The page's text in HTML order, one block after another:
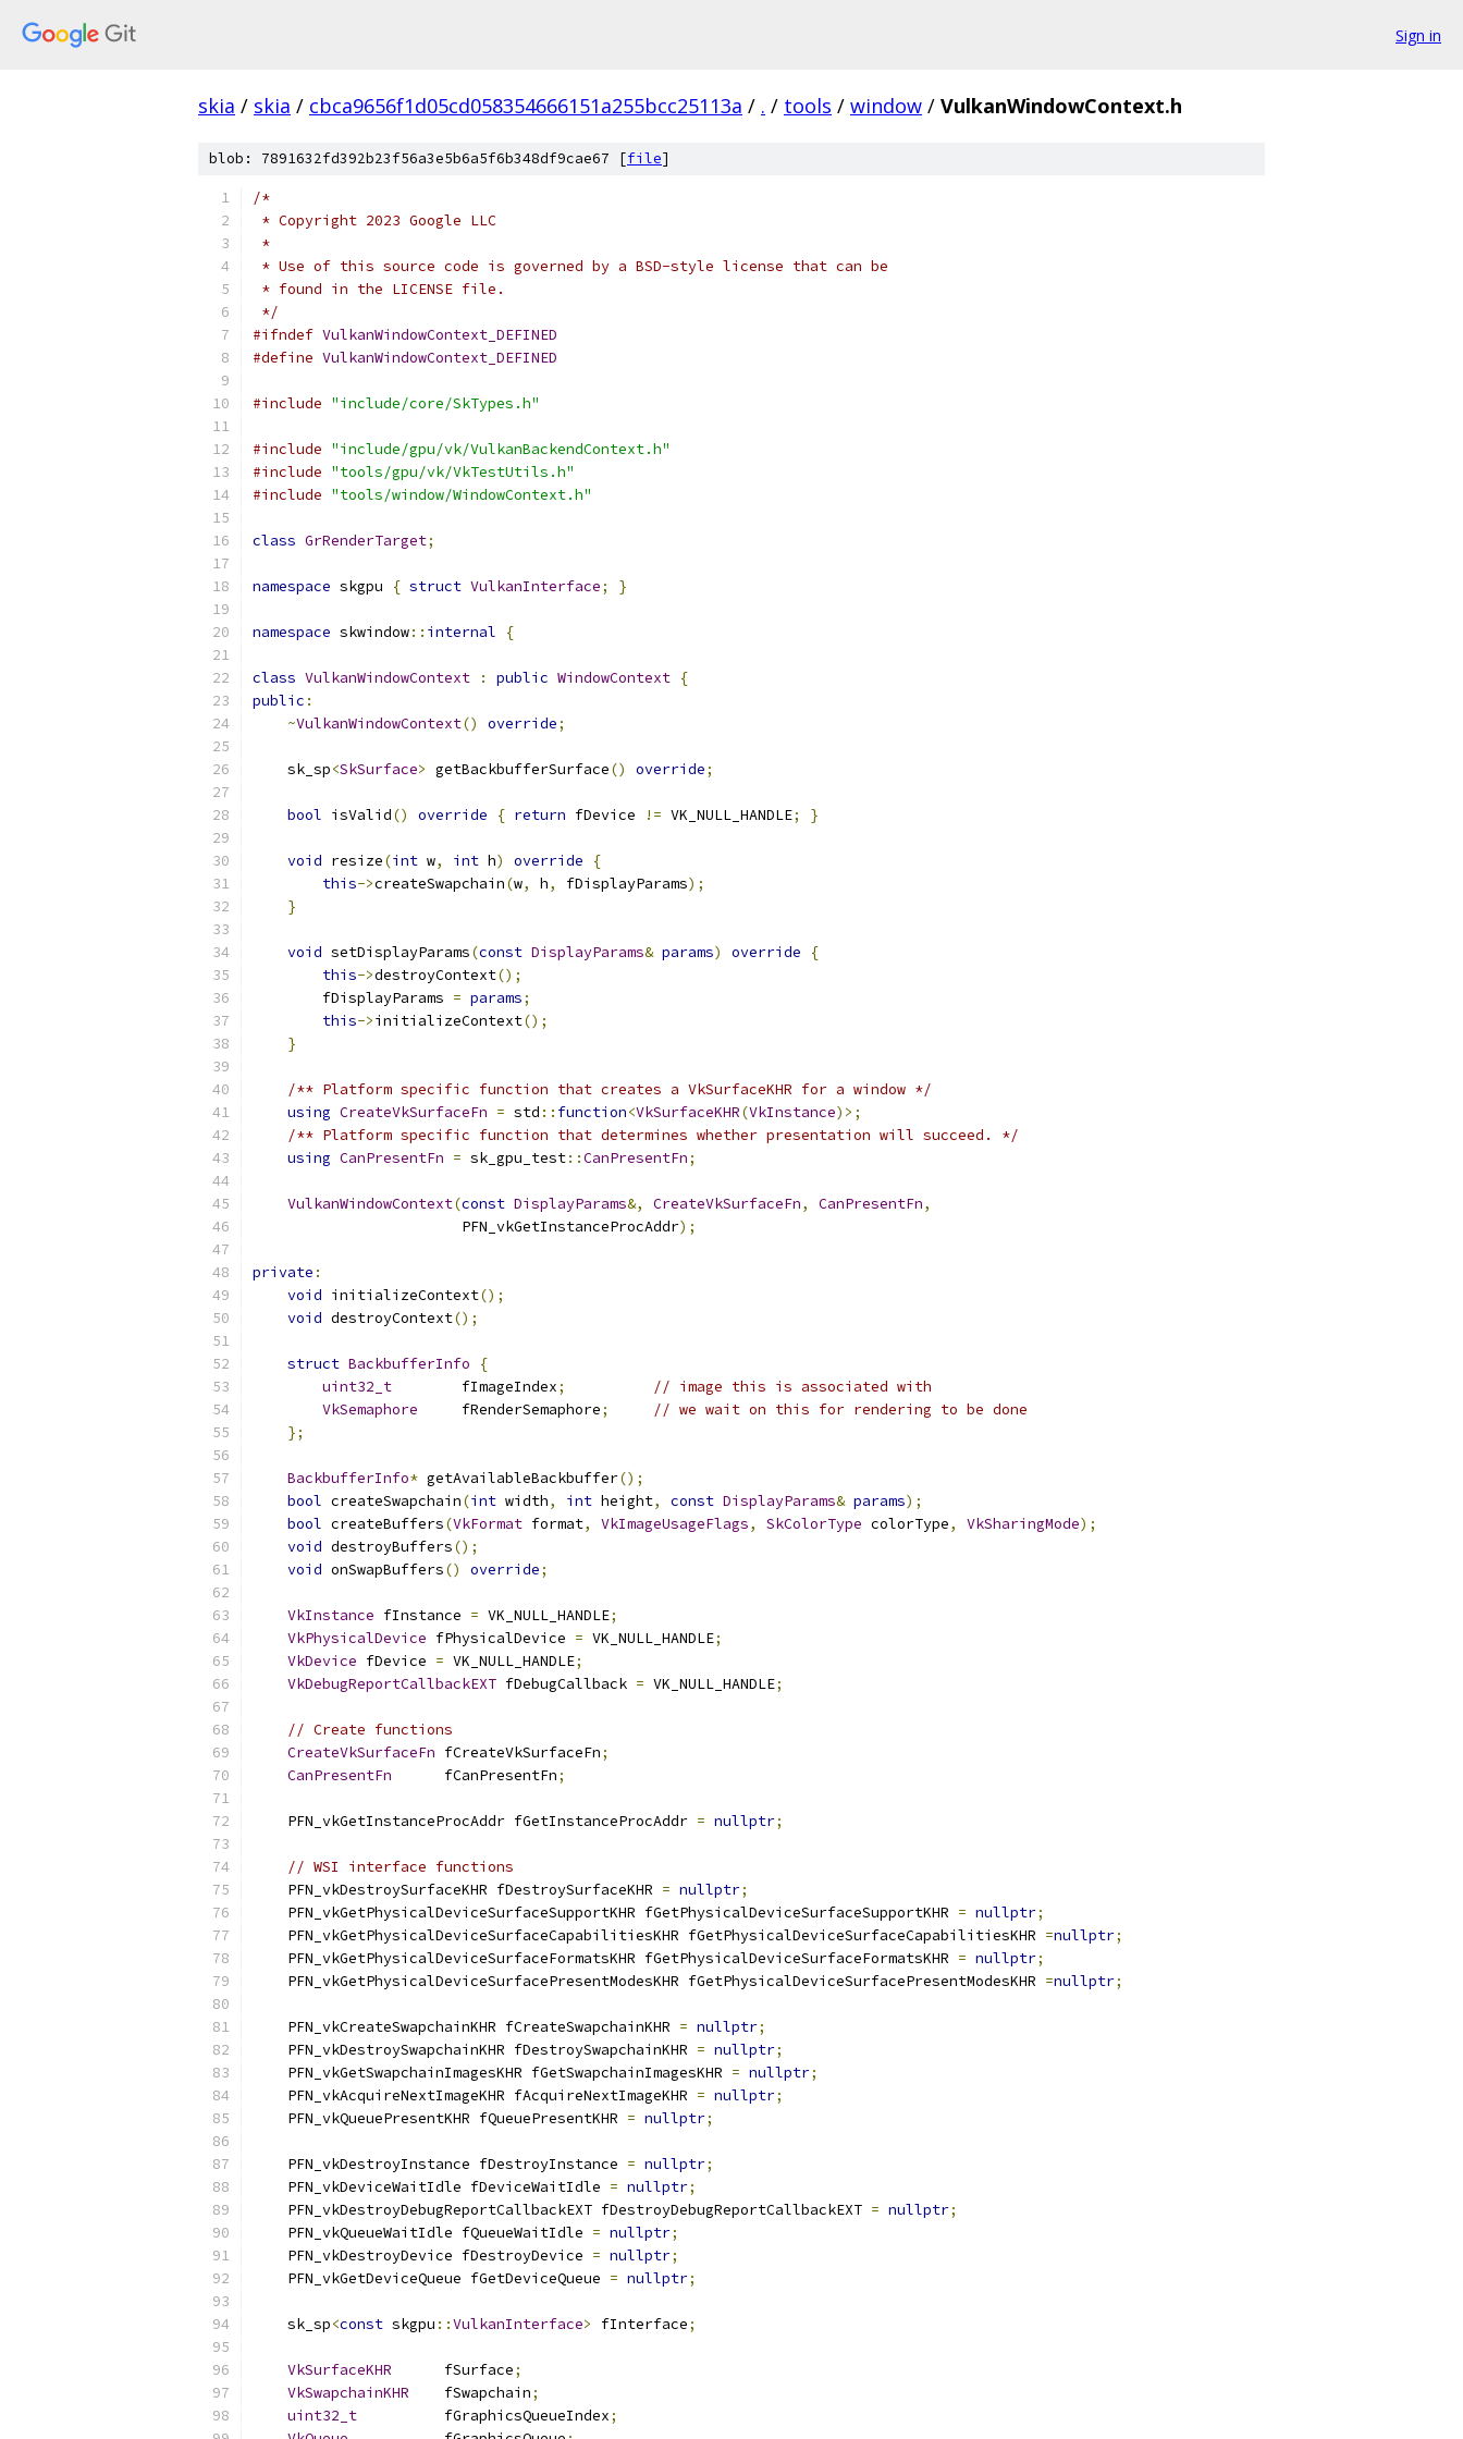
Sign in
skia / skia / cbca9656f1d05cd058354666151a255bcc25113a / . / tools / window / VulkanWindowContext.h
blob: 7891632fd392b23f56a3e5b6a5f6b348df9cae67 [file]
/*
* Copyright 2023 Google LLC
*
* Use of this source code is governed by a BSD-style license that can be
* found in the LICENSE file.
*/
#ifndef VulkanWindowContext_DEFINED
#define VulkanWindowContext_DEFINED
#include "include/core/SkTypes.h"
#include "include/gpu/vk/VulkanBackendContext.h"
#include "tools/gpu/vk/VkTestUtils.h"
#include "tools/window/WindowContext.h"
class GrRenderTarget;
namespace skgpu { struct VulkanInterface; }
namespace skwindow:: internal {
class VulkanWindowContext : public WindowContext {
public :
~VulkanWindowContext() override;
    sk_sp
<SkSurface> getBackbufferSurface() override;
bool isValid() override { return fDevice != VK_NULL_HANDLE; }
void resize(int w, int h) override
{
this->createSwapchain(w, h, fDisplayParams);
}
void setDisplayParams(const DisplayParams& params) override
{
this->destroyContext();
        fDisplayParams
= params;
this->initializeContext();
}
/** Platform specific function that creates a VkSurfaceKHR for a window */
using CreateVkSurfaceFn = std :: function<VkSurfaceKHR(VkInstance)>;
/** Platform specific function that determines whether presentation will succeed. */
using CanPresentFn = sk_gpu_test::CanPresentFn;
VulkanWindowContext(const DisplayParams&, CreateVkSurfaceFn, CanPresentFn,
                        PFN_vkGetInstanceProcAddr
);
private :
void initializeContext();
void destroyContext();
struct BackbufferInfo
{
uint32_t
        fImageIndex
;
// image this is associated with
VkSemaphore
     fRenderSemaphore
;
// we wait on this for rendering to be done
};
BackbufferInfo* getAvailableBackbuffer();
bool createSwapchain(int width, int height, const DisplayParams& params);
bool createBuffers(VkFormat format, VkImageUsageFlags, SkColorType colorType, VkSharingMode);
void destroyBuffers();
void onSwapBuffers() override;
VkInstance fInstance = VK_NULL_HANDLE;
VkPhysicalDevice fPhysicalDevice = VK_NULL_HANDLE;
VkDevice fDevice = VK_NULL_HANDLE;
VkDebugReportCallbackEXT fDebugCallback = VK_NULL_HANDLE;
// Create functions
CreateVkSurfaceFn fCreateVkSurfaceFn;
CanPresentFn
      fCanPresentFn
;
    PFN_vkGetInstanceProcAddr fGetInstanceProcAddr
= nullptr;
// WSI interface functions
    PFN_vkDestroySurfaceKHR fDestroySurfaceKHR
= nullptr;
    PFN_vkGetPhysicalDeviceSurfaceSupportKHR fGetPhysicalDeviceSurfaceSupportKHR
= nullptr;
    PFN_vkGetPhysicalDeviceSurfaceCapabilitiesKHR fGetPhysicalDeviceSurfaceCapabilitiesKHR
=nullptr;
    PFN_vkGetPhysicalDeviceSurfaceFormatsKHR fGetPhysicalDeviceSurfaceFormatsKHR
= nullptr;
    PFN_vkGetPhysicalDeviceSurfacePresentModesKHR fGetPhysicalDeviceSurfacePresentModesKHR
=nullptr;
    PFN_vkCreateSwapchainKHR fCreateSwapchainKHR
= nullptr;
    PFN_vkDestroySwapchainKHR fDestroySwapchainKHR
= nullptr;
    PFN_vkGetSwapchainImagesKHR fGetSwapchainImagesKHR
= nullptr;
    PFN_vkAcquireNextImageKHR fAcquireNextImageKHR
= nullptr;
    PFN_vkQueuePresentKHR fQueuePresentKHR
= nullptr;
    PFN_vkDestroyInstance fDestroyInstance
= nullptr;
    PFN_vkDeviceWaitIdle fDeviceWaitIdle
= nullptr;
    PFN_vkDestroyDebugReportCallbackEXT fDestroyDebugReportCallbackEXT
= nullptr;
    PFN_vkQueueWaitIdle fQueueWaitIdle
= nullptr;
    PFN_vkDestroyDevice fDestroyDevice
= nullptr;
    PFN_vkGetDeviceQueue fGetDeviceQueue
= nullptr;
    sk_sp
<const skgpu ::VulkanInterface> fInterface;
VkSurfaceKHR
      fSurface
;
VkSwapchainKHR
    fSwapchain
;
uint32_t
          fGraphicsQueueIndex
;